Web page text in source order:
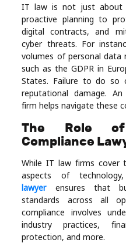
IT law is not just about
proactive planning to
digital contracts, and
cyber threats. For
volumes of personal data
such as the GDPR in
States. Failure to do so
reputational damage.
firm helps navigate these
The Role
Compliance
While IT law firms cover
aspects of
lawyerensures that
standards across all
compliance involves
industry practices,
protection, and more.